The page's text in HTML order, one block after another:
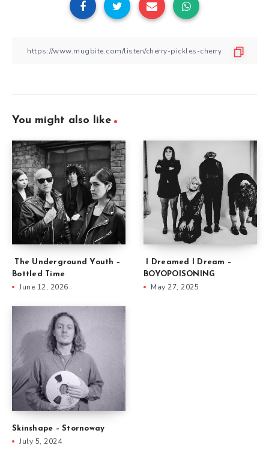
You might also like
The Underground Youth –
Bottled Time
June 12, 2026
I Dreamed I Dream –
BOYOPOISONING
May 27, 2025
Skinshape – Stornoway
July 5, 2024